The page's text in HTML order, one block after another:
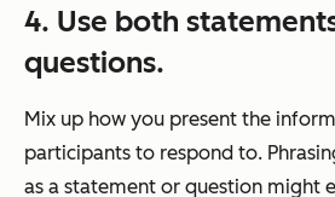
4. Use both
questions.
Mix up how you present the
participants to respond to.
as a statement or question might